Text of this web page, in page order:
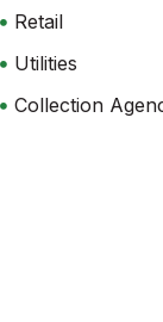
Retail
Utilities
Collection